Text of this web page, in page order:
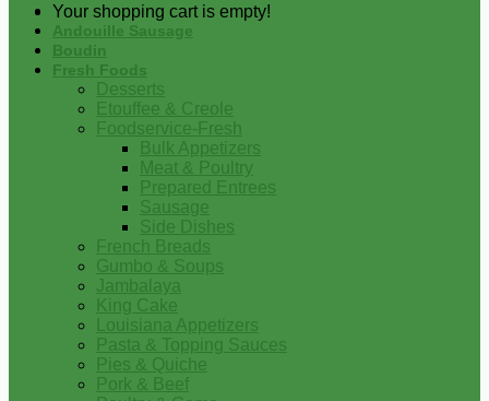
Your shopping cart is empty!
Andouille Sausage
Boudin
Fresh Foods
Desserts
Etouffee & Creole
Foodservice-Fresh
Bulk Appetizers
Meat & Poultry
Prepared Entrees
Sausage
Side Dishes
French Breads
Gumbo & Soups
Jambalaya
King Cake
Louisiana Appetizers
Pasta & Topping Sauces
Pies & Quiche
Pork & Beef